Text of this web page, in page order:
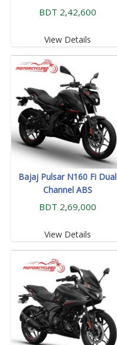
BDT 2,42,600
View Details
Bajaj Pulsar N160 Fi Dual
Channel ABS
BDT 2,69,000
View Details